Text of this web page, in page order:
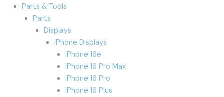
Parts & Tools
Parts
Displays
iPhone Displays
iPhone 16e
iPhone 16 Pro Max
iPhone 16 Pro
iPhone 16 Plus